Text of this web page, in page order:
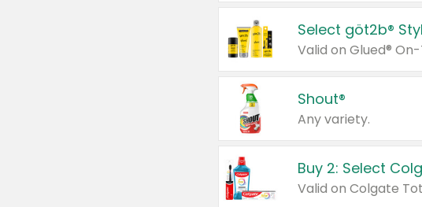
Select göt2b®
Shout®
Any variety.
Buy 2: Select